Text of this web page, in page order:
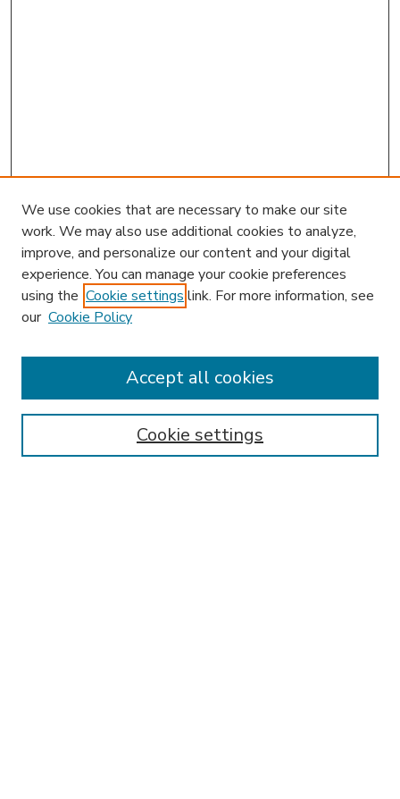
Enter search terms:
We use cookies that are necessary to make our site
work. We may also use additional cookies to analyze,
improve, and personalize our content and your digital
experience. You can manage your cookie preferences
using the Cookie settings link. For more information, see
our Cookie Policy
Cookie settings
Accept all cookies